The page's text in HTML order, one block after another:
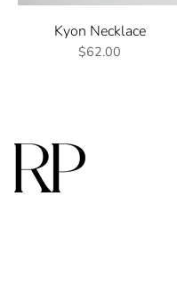
Kyon Necklace
$62.00